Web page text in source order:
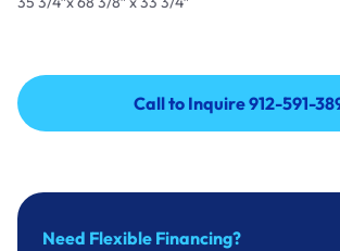
Call to Inquire 912-591-
Call to Inquire 912-591-
Need Flexible Financing?